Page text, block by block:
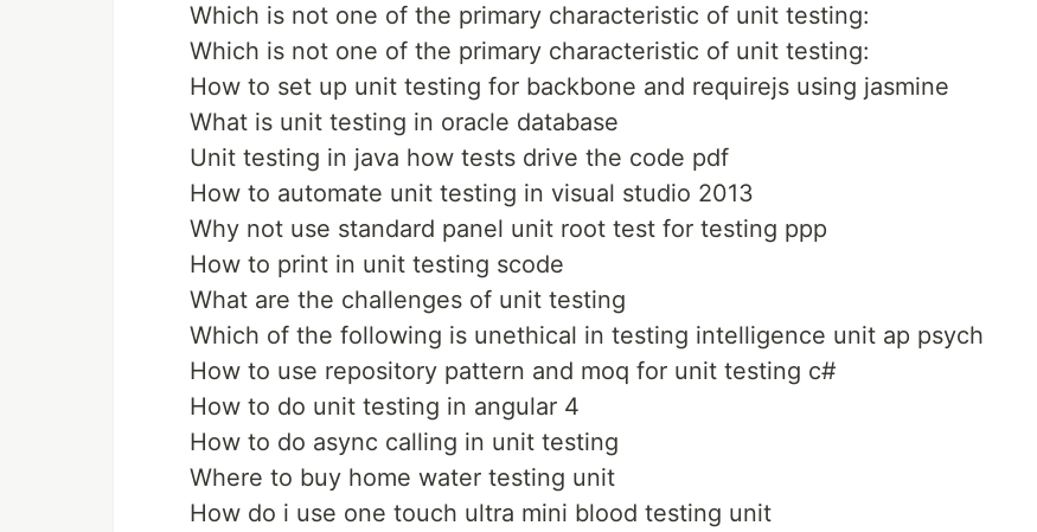
Which is not one of the primary characteristic of unit testing:
Which is not one of the primary characteristic of unit testing:
How to set up unit testing for backbone and requirejs using jasmine
What is unit testing in oracle database
Unit testing in java how tests drive the code pdf
How to automate unit testing in visual studio 2013
Why not use standard panel unit root test for testing ppp
How to print in unit testing scode
What are the challenges of unit testing
Which of the following is unethical in testing intelligence unit ap psych
How to use repository pattern and moq for unit testing c#
How to do unit testing in angular 4
How to do async calling in unit testing
Where to buy home water testing unit
How do i use one touch ultra mini blood testing unit